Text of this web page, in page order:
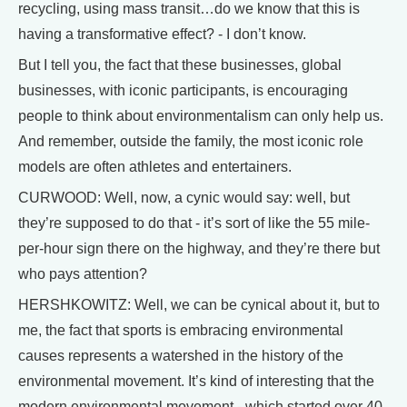
recycling, using mass transit…do we know that this is
having a transformative effect? - I don’t know.
But I tell you, the fact that these businesses, global
businesses, with iconic participants, is encouraging
people to think about environmentalism can only help us.
And remember, outside the family, the most iconic role
models are often athletes and entertainers.
CURWOOD: Well, now, a cynic would say: well, but
they’re supposed to do that - it’s sort of like the 55 mile-
per-hour sign there on the highway, and they’re there but
who pays attention?
HERSHKOWITZ: Well, we can be cynical about it, but to
me, the fact that sports is embracing environmental
causes represents a watershed in the history of the
environmental movement. It’s kind of interesting that the